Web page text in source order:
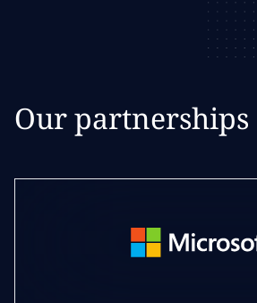
Our partnerships